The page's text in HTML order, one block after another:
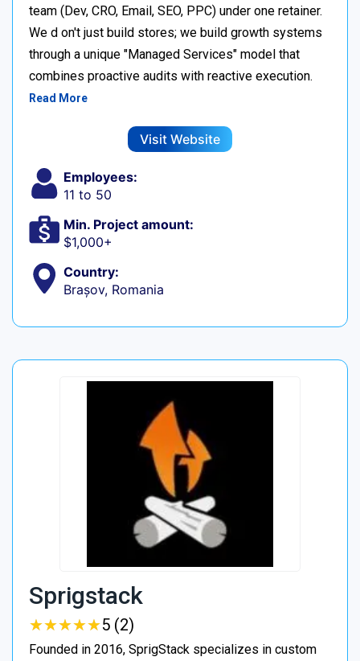
team (Dev, CRO, Email, SEO, PPC) under one retainer.
We d on't just build stores; we build growth systems
through a unique "Managed Services" model that
combines proactive audits with reactive execution.
Read More
Visit Website
Employees:
11 to 50
Min. Project amount:
$1,000+
Country:
Brașov, Romania
Sprigstack
★★★★★
★★★★★5 (2)
Founded in 2016, SprigStack specializes in custom